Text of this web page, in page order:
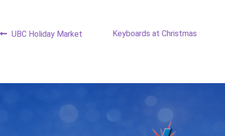
Post
Previous
UBC Holiday Market
Next
Keyboards at Christmas